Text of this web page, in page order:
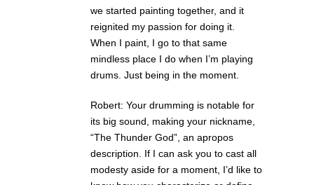
we started painting together, and it
reignited my passion for doing it.
When I paint, I go to that same
mindless place I do when I’m playing
drums. Just being in the moment.
Robert: Your drumming is notable for
its big sound, making your nickname,
“The Thunder God”, an apropos
description. If I can ask you to cast all
modesty aside for a moment, I’d like to